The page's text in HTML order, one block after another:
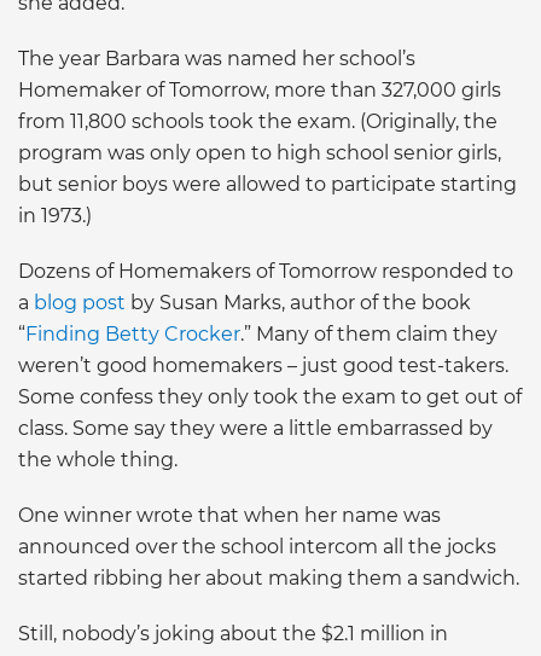
The year Barbara was named her school’s
Homemaker of Tomorrow, more than 327,000 girls
from 11,800 schools took the exam. (Originally, the
program was only open to high school senior girls,
but senior boys were allowed to participate starting
in 1973.)
Dozens of Homemakers of Tomorrow responded to
a blog post by Susan Marks, author of the book
“ Finding Betty Crocker.” Many of them claim they
weren’t good homemakers – just good test-takers.
Some confess they only took the exam to get out of
class. Some say they were a little embarrassed by
the whole thing.
One winner wrote that when her name was
announced over the school intercom all the jocks
started ribbing her about making them a sandwich.
Still, nobody’s joking about the $2.1 million in